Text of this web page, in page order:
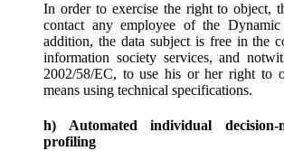
In order to exercise the right to object,
contact any employee of the
addition, the data subject is free in the
information society services, and
2002/58/EC, to use his or her right to
means using technical specifications.
h) Automated individual decision-
profiling